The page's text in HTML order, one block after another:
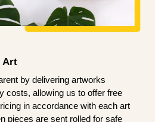
Art
by delivering artworks
costs, allowing us to offer free
in accordance with each art
pieces are sent rolled for safe